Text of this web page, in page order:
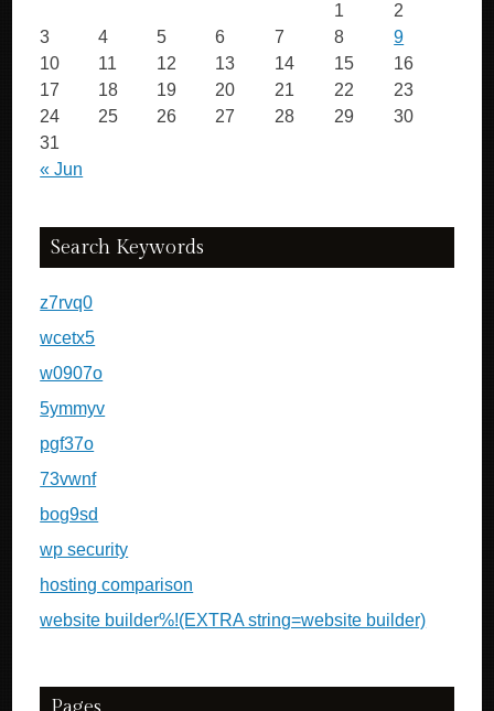
« Jun
1
2
3
4 5 6 7 8
9
10
11 12 13 14 15
16
17
18 19 20 21 22
23
24
25 26 27 28 29
30
31
Search Keywords
z7rvq0
wcetx5
w0907o
5ymmyv
pgf37o
73vwnf
bog9sd
wp security
hosting comparison
website builder%!(EXTRA string=website builder)